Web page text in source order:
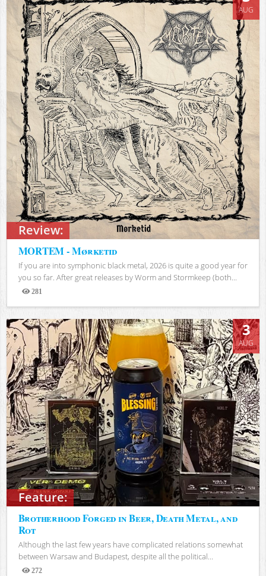
Review:
AUG
MORTEM - Mørketid
If you are into symphonic black metal, 2026 is quite a good year for
you so far. After great releases by Worm and Stormkeep (both...
281
Views
Feature:
3
AUG
Brotherhood Forged in Beer, Death Metal, and
Rot
Although the last few years have complicated relations somewhat
between Warsaw and Budapest, despite all the political...
272